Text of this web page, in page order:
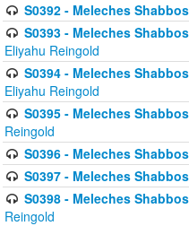
S0392 - Meleches
S0393 - Meleches
Eliyahu Reingold
S0394 - Meleches
Eliyahu Reingold
S0395 - Meleches
Reingold
S0396 - Meleches
S0397 - Meleches
S0398 - Meleches
Reingold